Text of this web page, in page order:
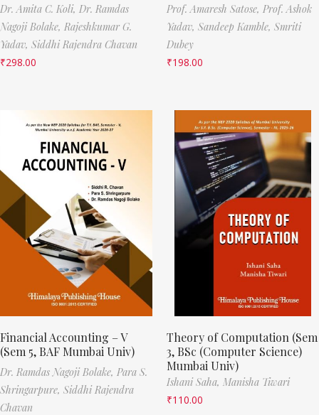
Dr. Amita C. Koli, Dr. Ramdas
Nagoji Bolake, Rajeshkumar G.
Yadav, Siddhi Rajendra Chavan
₹298.00
Prof. Amaresh Satose, Prof. Ashok
Yadav, Sandeep Kamble, Smriti
Dubey
₹198.00
Financial Accounting – V
(Sem 5, BAF Mumbai Univ)
Dr. Ramdas Nagoji Bolake, Para S.
Shringarpure, Siddhi Rajendra
Chavan
Theory of Computation (Sem
3, BSc (Computer Science)
Mumbai Univ)
Ishani Saha, Manisha Tiwari
₹110.00